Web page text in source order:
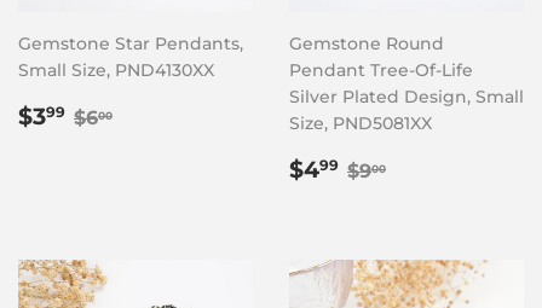
Gemstone Star Pendants,
Small Size, PND4130XX
Sale
$399 $3.99
Regular price
$600
Gemstone Round
Pendant Tree-Of-Life
Silver Plated Design, Small
Size, PND5081XX
Sale
$499 $4.99
Regular price
$900